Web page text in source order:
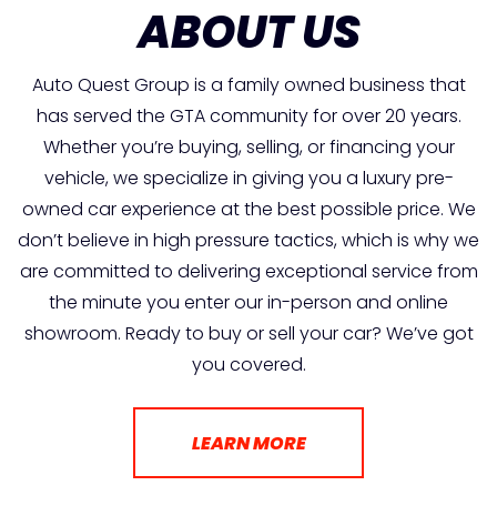
ABOUT US
Auto Quest Group is a family owned business that
has served the GTA community for over 20 years.
Whether you’re buying, selling, or financing your
vehicle, we specialize in giving you a luxury pre-
owned car experience at the best possible price. We
don’t believe in high pressure tactics, which is why we
are committed to delivering exceptional service from
the minute you enter our in-person and online
showroom. Ready to buy or sell your car? We’ve got
you covered.
LEARN MORE